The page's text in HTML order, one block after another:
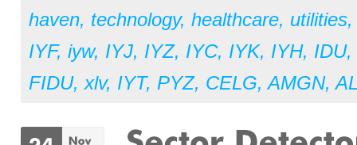
haven, technology, healthcare, utilities
IYF, iyw, IYJ, IYZ, IYC, IYK, IYH, IDU,
FIDU,xlv, IYT, PYZ, CELG,AMGN,